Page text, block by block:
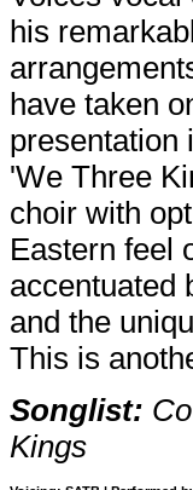
his
have taken
presentation
'We Three
choir with
Eastern feel
accentuated
and the
This is
Songlist:
Kings